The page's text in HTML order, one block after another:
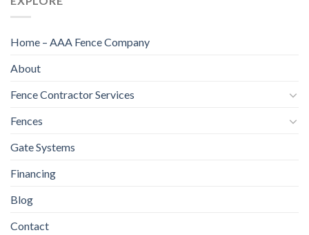
Home – AAA Fence Company
About
Fence Contractor Services
Fences
Gate Systems
Financing
Blog
Contact